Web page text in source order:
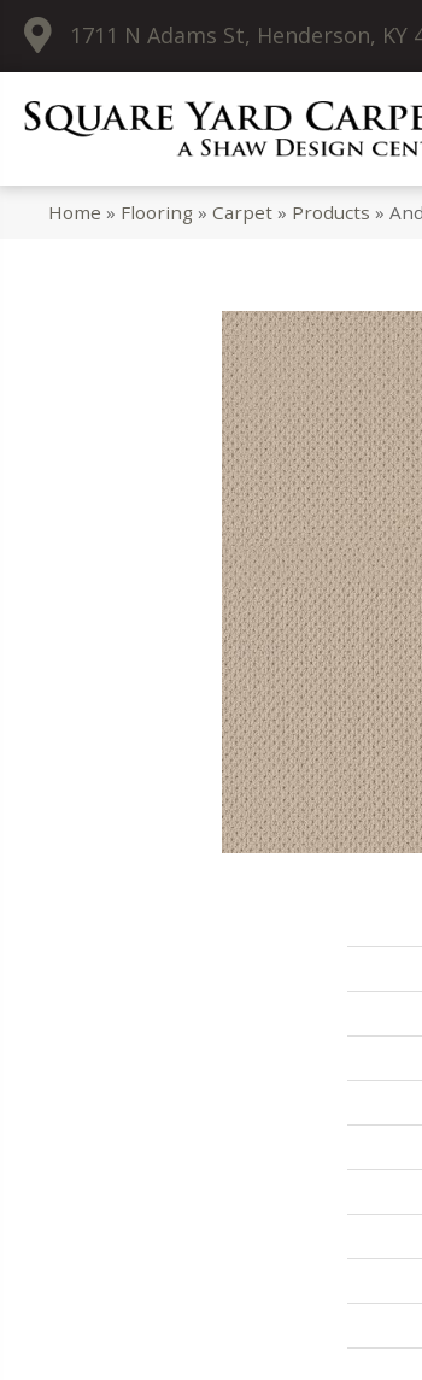
1711 N Adams St, Henderson, KY
Home » Flooring »Carpet » Products »